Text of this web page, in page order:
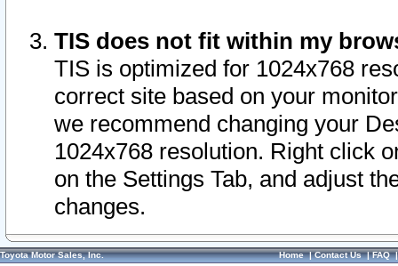
TIS does not fit within my
TIS is optimized for 1024x768
correct site based on your
we recommend changing your
1024x768 resolution. Right click
on the Settings Tab, and adjust
changes.
Toyota Motor Sales, Inc. Home|Contact Us|FAQ